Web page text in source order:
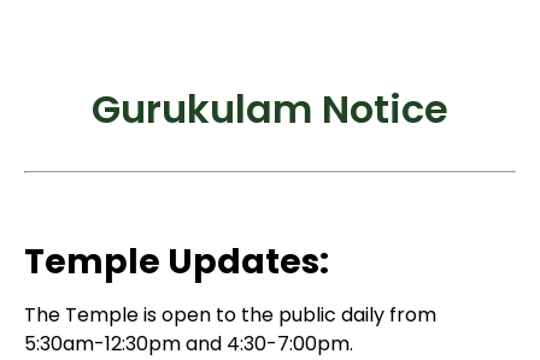
Gurukulam Notice
Temple Updates:
The Temple is open to the public daily from
5:30am-12:30pm and 4:30-7:00pm.